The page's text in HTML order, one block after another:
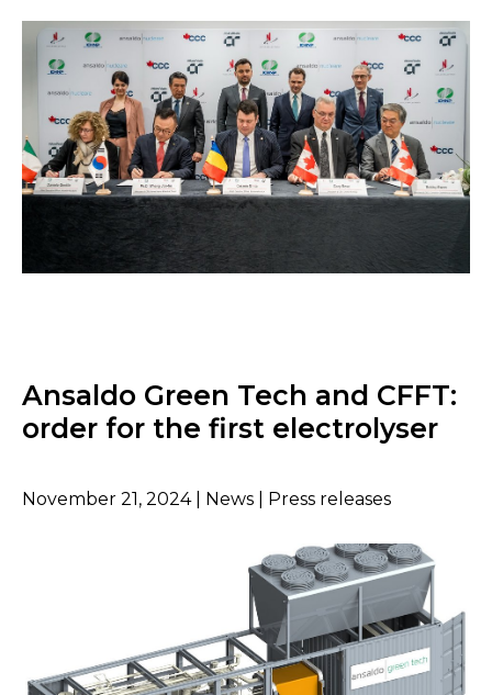
Ansaldo Green Tech and CFFT:
order for the first electrolyser
November 21, 2024 | News | Press releases